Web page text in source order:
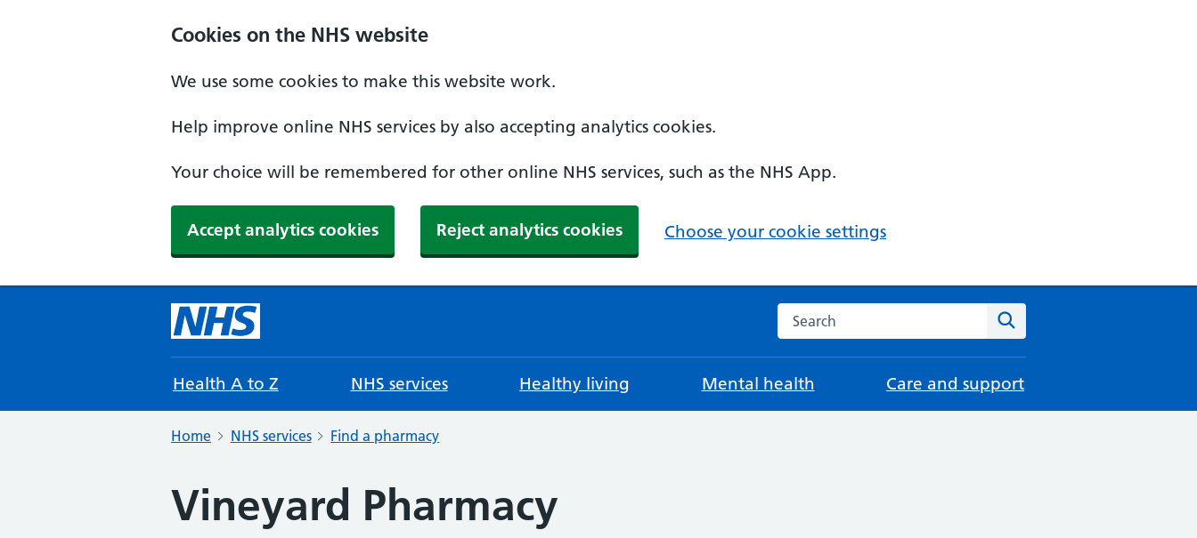
Cookies on the NHS website
We use some cookies to make this website work.
Help improve online NHS services by also accepting analytics cookies.
Your choice will be remembered for other online NHS services, such as the NHS App.
Accept analytics cookies Reject analytics cookies Choose your cookie settings
Search the NHS website
Health A to Z NHS services Healthy living Mental health Care and support
Home NHS services Find a pharmacy
Vineyard Pharmacy